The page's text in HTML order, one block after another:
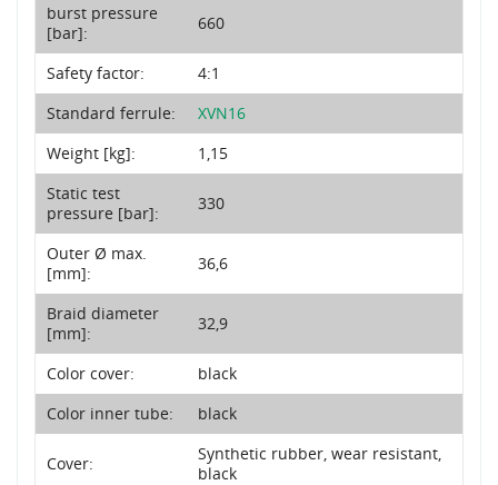
burst pressure
[bar]:
660
Safety factor:
4:1
Standard ferrule:
XVN16
Weight [kg]:
1,15
Static test
pressure [bar]:
330
Outer Ø max.
[mm]:
36,6
Braid diameter
[mm]:
32,9
Color cover:
black
Color inner tube:
black
Cover:
Synthetic rubber, wear resistant,
black